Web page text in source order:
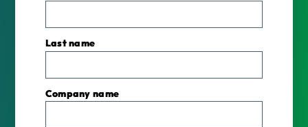
Last name
Company name